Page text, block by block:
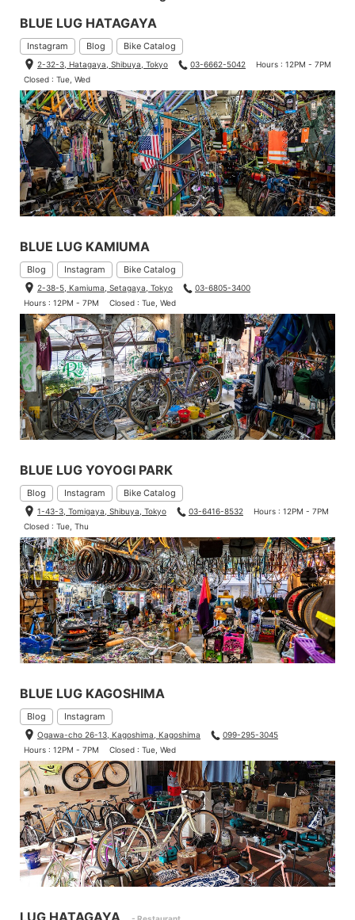
BLUE LUG HATAGAYA
Instagram Blog Bike Catalog
2-32-3, Hatagaya, Shibuya, Tokyo 03-6662-5042
Hours : 12PM - 7PM
Closed : Tue, Wed
BLUE LUG KAMIUMA
Blog Instagram Bike Catalog
2-38-5, Kamiuma, Setagaya, Tokyo
03-6805-3400
Hours : 12PM - 7PM
Closed : Tue, Wed
BLUE LUG YOYOGI PARK
Blog Instagram Bike Catalog
1-43-3, Tomigaya, Shibuya, Tokyo 03-6416-8532
Hours : 12PM - 7PM
Closed : Tue, Thu
BLUE LUG KAGOSHIMA
Blog Instagram
Ogawa-cho 26-13, Kagoshima, Kagoshima
099-295-3045
Hours : 12PM - 7PM
Closed : Tue, Wed